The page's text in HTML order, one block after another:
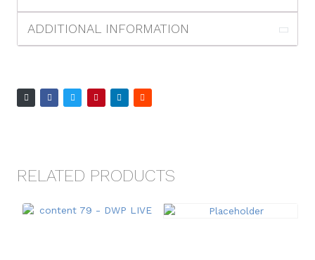
ADDITIONAL INFORMATION
RELATED PRODUCTS